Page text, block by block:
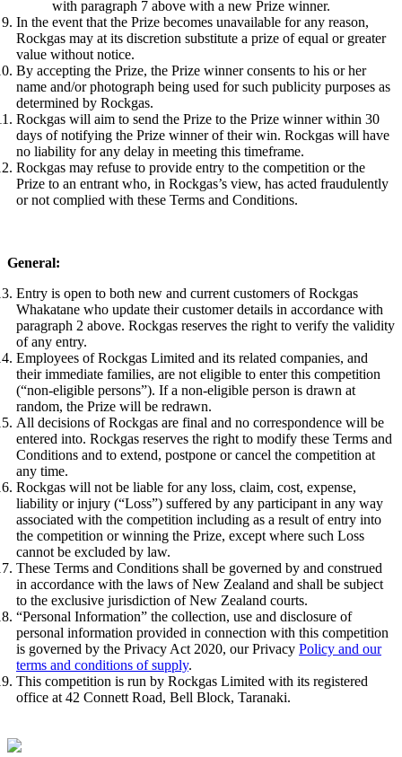
with paragraph 7 above with a new Prize winner.
In the event that the Prize becomes unavailable for any reason,
Rockgas may at its discretion substitute a prize of equal or greater
value without notice.
By accepting the Prize, the Prize winner consents to his or her
name and/or photograph being used for such publicity purposes as
determined by Rockgas.
Rockgas will aim to send the Prize to the Prize winner within 30
days of notifying the Prize winner of their win. Rockgas will have
no liability for any delay in meeting this timeframe.
Rockgas may refuse to provide entry to the competition or the
Prize to an entrant who, in Rockgas’s view, has acted fraudulently
or not complied with these Terms and Conditions.
General:
Entry is open to both new and current customers of Rockgas
Whakatane who update their customer details in accordance with
paragraph 2 above. Rockgas reserves the right to verify the validity
of any entry.
Employees of Rockgas Limited and its related companies, and
their immediate families, are not eligible to enter this competition
(“non-eligible persons”). If a non-eligible person is drawn at
random, the Prize will be redrawn.
All decisions of Rockgas are final and no correspondence will be
entered into. Rockgas reserves the right to modify these Terms and
Conditions and to extend, postpone or cancel the competition at
any time.
Rockgas will not be liable for any loss, claim, cost, expense,
liability or injury (“Loss”) suffered by any participant in any way
associated with the competition including as a result of entry into
the competition or winning the Prize, except where such Loss
cannot be excluded by law.
These Terms and Conditions shall be governed by and construed
in accordance with the laws of New Zealand and shall be subject
to the exclusive jurisdiction of New Zealand courts.
“Personal Information” the collection, use and disclosure of
personal information provided in connection with this competition
is governed by the Privacy Act 2020, our Privacy Policy and our
terms and conditions of supply.
This competition is run by Rockgas Limited with its registered
office at 42 Connett Road, Bell Block, Taranaki.